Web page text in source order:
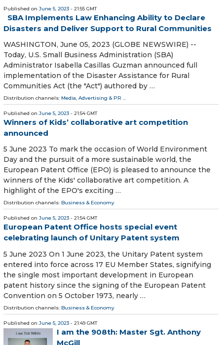
Published on June 5, 2023 - 21:55 GMT
SBA Implements Law Enhancing Ability to Declare
Disasters and Deliver Support to Rural Communities
WASHINGTON, June 05, 2023 (GLOBE NEWSWIRE) --
Today, U.S. Small Business Administration (SBA)
Administrator Isabella Casillas Guzman announced full
implementation of the Disaster Assistance for Rural
Communities Act (the "Act") authored by …
Distribution channels: Media, Advertising & PR ...
Published on June 5, 2023 - 21:54 GMT
Winners of Kids’ collaborative art competition
announced
5 June 2023 To mark the occasion of World Environment
Day and the pursuit of a more sustainable world, the
European Patent Office (EPO) is pleased to announce the
winners of the Kids' collaborative art competition. A
highlight of the EPO's exciting …
Distribution channels: Business & Economy
Published on June 5, 2023 - 21:54 GMT
European Patent Office hosts special event
celebrating launch of Unitary Patent system
5 June 2023 On 1 June 2023, the Unitary Patent system
entered into force across 17 EU Member States, signifying
the single most important development in European
patent history since the signing of the European Patent
Convention on 5 October 1973, nearly …
Distribution channels: Business & Economy
Published on June 5, 2023 - 21:49 GMT
I am the 908th: Master Sgt. Anthony
McGill